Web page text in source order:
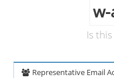
Is
Representative Email